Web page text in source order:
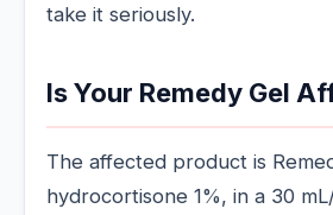
take it seriously.
Is Your Remedy Gel
The affected product is
hydrocortisone 1%, in a 30